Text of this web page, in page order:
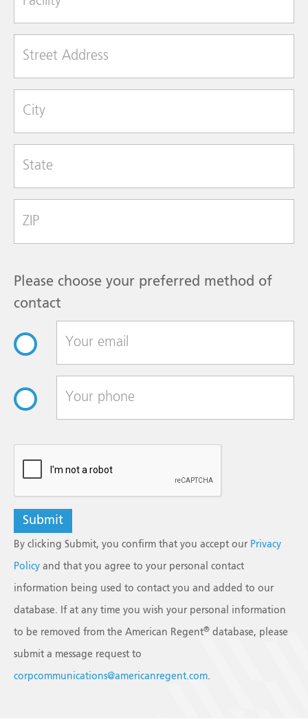
Street Address
City
Please choose your preferred method of
contact
By clicking Submit, you confirm that you accept our Privacy
Policy and that you agree to your personal contact
information being used to contact you and added to our
database. If at any time you wish your personal information
to be removed from the American Regent® database, please
submit a message request to
corpcommunications@americanregent.com.